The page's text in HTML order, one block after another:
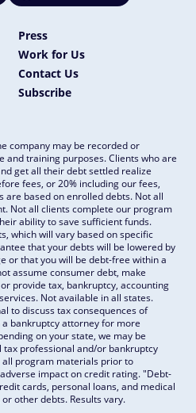
Press
Work for Us
Contact Us
Subscribe
company may be recorded or
and training purposes. Clients who are
get all their debt settled realize
fees, or 20% including our fees,
are based on enrolled debts. Not all
Not all clients complete our program
ability to save sufficient funds.
which will vary based on specific
that your debts will be lowered by
or that you will be debt-free within a
assume consumer debt, make
provide tax, bankruptcy, accounting
Not available in all states.
to discuss tax consequences of
bankruptcy attorney for more
on your state, we may be
professional and/or bankruptcy
all program materials prior to
impact on credit rating. "Debt-
cards, personal loans, and medical
other debts. Results vary.